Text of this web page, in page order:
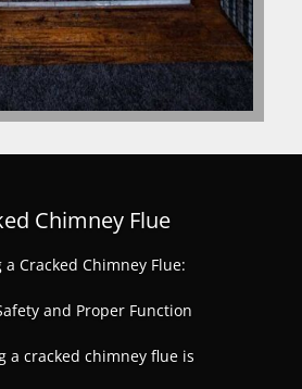
Chimney Flue
a Cracked Chimney Flue:
and Proper Function
a cracked chimney flue is